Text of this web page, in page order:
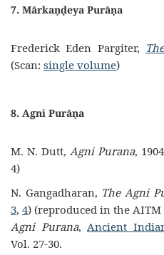
7. Mārkaṇḍeya Purāṇa
Frederick Eden Pargiter,
(Scan: single volume)
8. Agni Purāṇa
M. N. Dutt, Agni Purana,
4)
N. Gangadharan, The Agni
3, 4) (reproduced in the AITM
Agni Purana, Ancient
Vol. 27-30.